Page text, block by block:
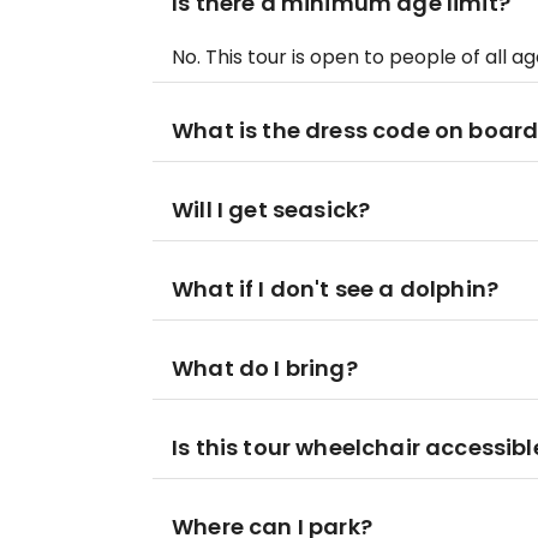
No. This tour is open to people of all
What is the dress code on
Will I get seasick?
What if I don't see a dolphin?
What do I bring?
Is this tour wheelchair
Where can I park?